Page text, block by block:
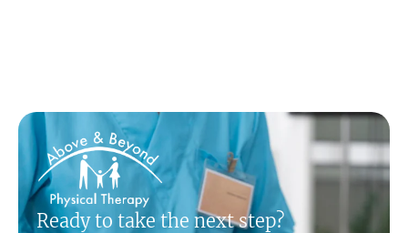
Ready to take the next step?